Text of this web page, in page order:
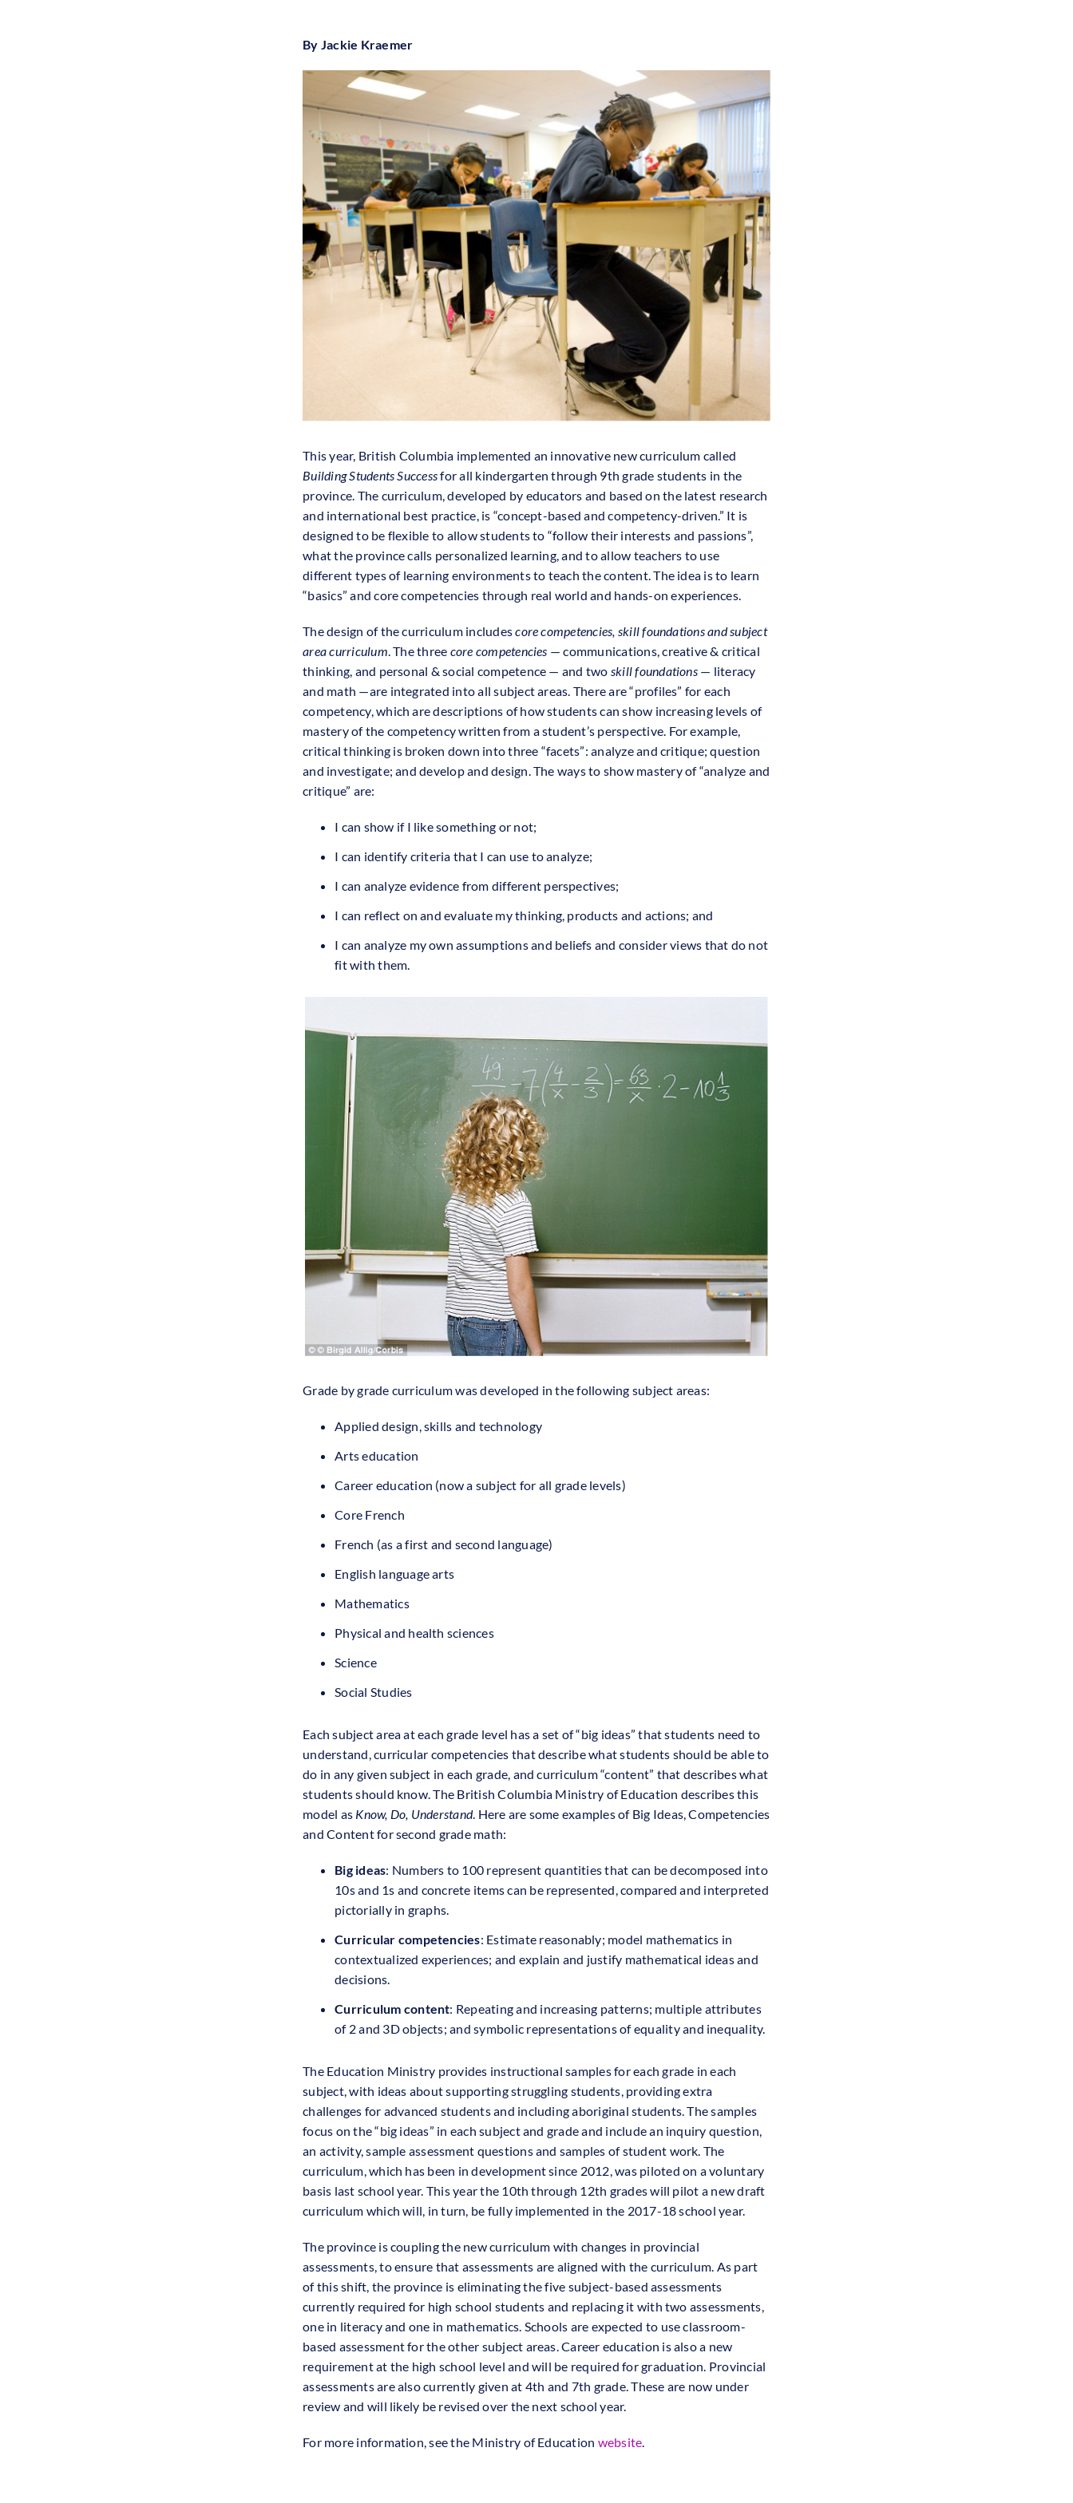
By Jackie Kraemer
This year, British Columbia implemented an innovative new curriculum called
Building Students Successfor all kindergarten through 9th grade students in the
province. The curriculum, developed by educators and based on the latest research
and international best practice, is “concept-based and competency-driven.” It is
designed to be flexible to allow students to “follow their interests and passions”,
what the province calls personalized learning, and to allow teachers to use
different types of learning environments to teach the content. The idea is to learn
“basics” and core competencies through real world and hands-on experiences.
The design of the curriculum includescore competencies, skill foundations and subject
area curriculum . The three core competencies — communications, creative & critical
thinking, and personal & social competence — and two skill foundations— literacy
and math —are integrated into all subject areas. There are “profiles” for each
competency, which are descriptions of how students can show increasing levels of
mastery of the competency written from a student’s perspective. For example,
critical thinking is broken down into three “facets”: analyze and critique; question
and investigate; and develop and design. The ways to show mastery of “analyze and
critique” are:
I can show if I like something or not;
I can identify criteria that I can use to analyze;
I can analyze evidence from different perspectives;
I can reflect on and evaluate my thinking, products and actions; and
I can analyze my own assumptions and beliefs and consider views that do not
fit with them.
Grade by grade curriculum was developed in the following subject areas:
Applied design, skills and technology
Arts education
Career education (now a subject for all grade levels)
Core French
French (as a first and second language)
English language arts
Mathematics
Physical and health sciences
Science
Social Studies
Each subject area at each grade level has a set of “big ideas” that students need to
understand, curricular competencies that describe what students should be able to
do in any given subject in each grade, and curriculum “content” that describes what
students should know. The British Columbia Ministry of Education describes this
model as Know, Do, Understand. Here are some examples of Big Ideas, Competencies
and Content for second grade math:
Big ideas: Numbers to 100 represent quantities that can be decomposed into
10s and 1s and concrete items can be represented, compared and interpreted
pictorially in graphs.
Curricular competencies: Estimate reasonably; model mathematics in
contextualized experiences; and explain and justify mathematical ideas and
decisions.
Curriculum content: Repeating and increasing patterns; multiple attributes
of 2 and 3D objects; and symbolic representations of equality and inequality.
The Education Ministry provides instructional samples for each grade in each
subject, with ideas about supporting struggling students, providing extra
challenges for advanced students and including aboriginal students. The samples
focus on the “big ideas” in each subject and grade and include an inquiry question,
an activity, sample assessment questions and samples of student work. The
curriculum, which has been in development since 2012, was piloted on a voluntary
basis last school year. This year the 10th through 12th grades will pilot a new draft
curriculum which will, in turn, be fully implemented in the 2017-18 school year.
The province is coupling the new curriculum with changes in provincial
assessments, to ensure that assessments are aligned with the curriculum. As part
of this shift, the province is eliminating the five subject-based assessments
currently required for high school students and replacing it with two assessments,
one in literacy and one in mathematics. Schools are expected to use classroom-
based assessment for the other subject areas. Career education is also a new
requirement at the high school level and will be required for graduation. Provincial
assessments are also currently given at 4th and 7th grade. These are now under
review and will likely be revised over the next school year.
For more information, see the Ministry of Education website